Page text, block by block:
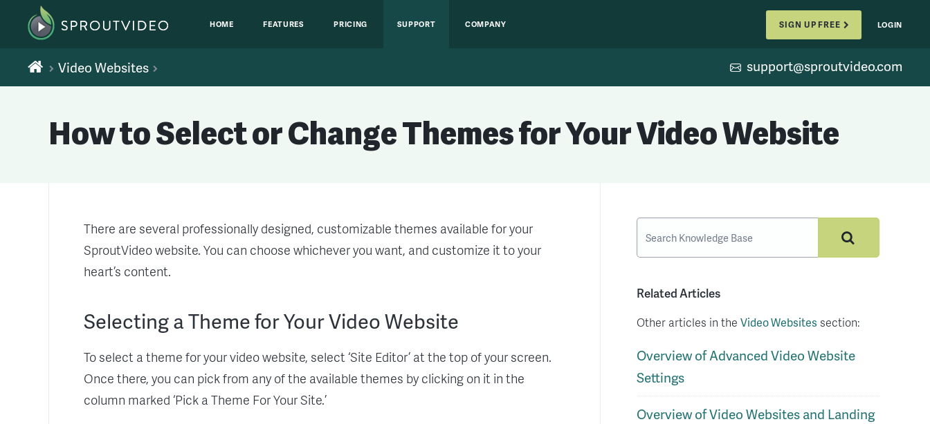
SIGN UP FREE LOGIN
HOME FEATURES PRICING SUPPORT COMPANY
Video Websites support@sproutvideo.com
How to Select or Change Themes for Your Video Website
There are several professionally designed, customizable themes available for your
SproutVideo website. You can choose whichever you want, and customize it to your
heart’s content.
Selecting a Theme for Your Video Website
To select a theme for your video website, select ‘Site Editor’ at the top of your screen.
Once there, you can pick from any of the available themes by clicking on it in the
column marked ‘Pick a Theme For Your Site.’
Related Articles
Other articles in the Video Websites section:
Overview of Advanced Video Website
Settings
Overview of Video Websites and Landing